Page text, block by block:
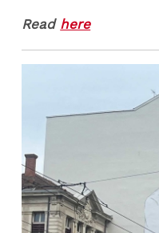
Read here